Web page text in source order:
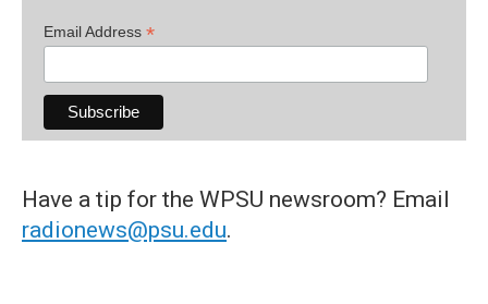
Email Address *
Have a tip for the WPSU newsroom? Email
radionews@psu.edu.